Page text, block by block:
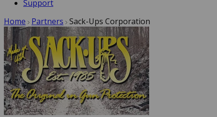
Support
Home
Partners Sack-Ups Corporation